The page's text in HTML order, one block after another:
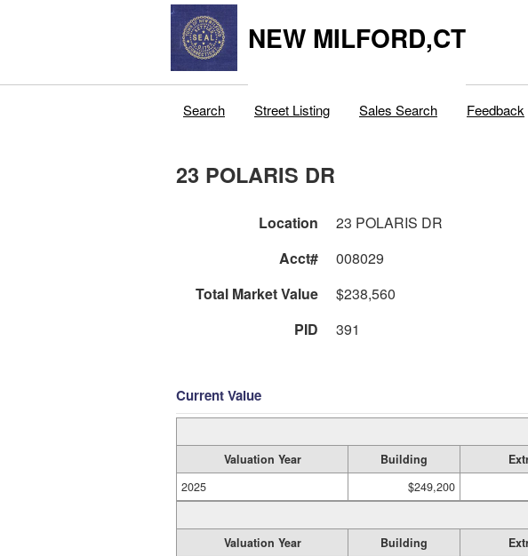
NEW MILFORD,CT
Search Street Listing Sales Search Feedback
23 POLARIS DR
Location 23 POLARIS DR
Acct#
008029
Total Market Value
$238,560
PID
391
Current Value
Valuation Year Building
2025
$249,200
Valuation Year Building